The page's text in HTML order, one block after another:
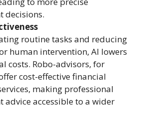
decisions.
routine tasks and reducing
human intervention, AI lowers
costs. Robo-advisors, for
cost-effective financial
making professional
advice accessible to a wider